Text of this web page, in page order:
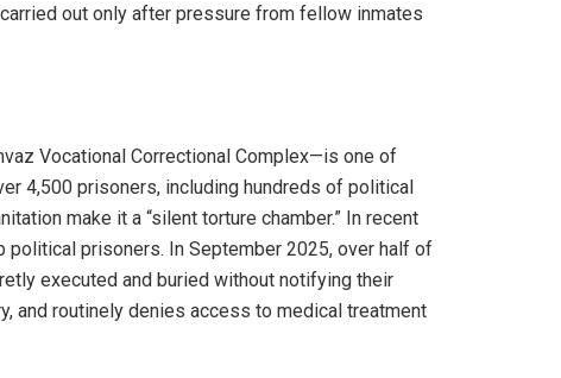
out only after pressure from fellow inmates
Vocational Correctional Complex—is one of
4,500 prisoners, including hundreds of political
make it a “silent torture chamber.” In recent
prisoners. In September 2025, over half of
executed and buried without notifying their
and routinely denies access to medical treatment